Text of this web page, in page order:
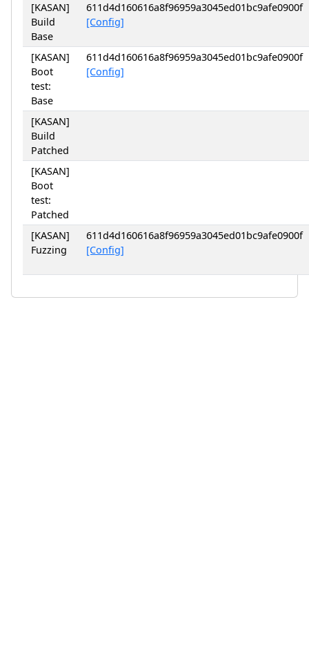
[KASAN]
Build
Base
611d4d160616a8f96959a3045ed01bc9afe0900f
[Config]
[KASAN]
Boot
test:
Base
611d4d160616a8f96959a3045ed01bc9afe0900f
[Config]
[KASAN]
Build
Patched
[KASAN]
Boot
test:
Patched
[KASAN]
Fuzzing
611d4d160616a8f96959a3045ed01bc9afe0900f
[Config]